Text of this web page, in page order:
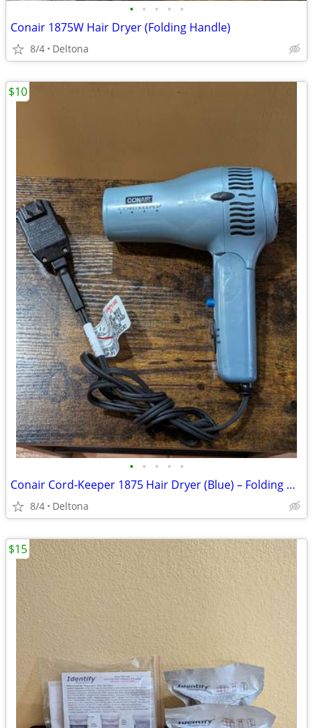
• • • • •
Conair 1875W Hair Dryer (Folding Handle)
8/4 Deltona
• • • • •
Conair Cord-Keeper 1875 Hair Dryer (Blue) – Folding Handle & Retractable Cord
8/4 Deltona
$10
$15